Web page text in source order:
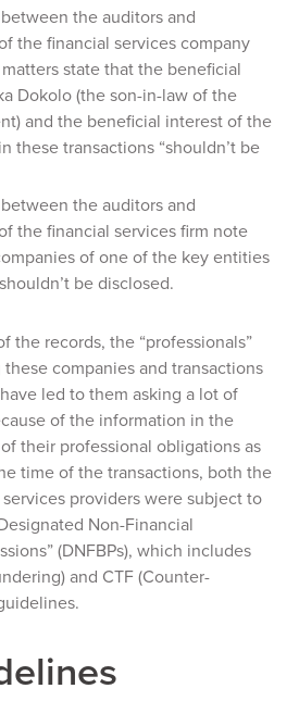
the auditors and
the financial services company
state that the beneficial
Dokolo (the son-in-law of the
and the beneficial interest of the
these transactions “shouldn’t be
the auditors and
the financial services firm note
of one of the key entities
be disclosed.
the records, the “professionals”
companies and transactions
led to them asking a lot of
of the information in the
their professional obligations as
time of the transactions, both the
providers were subject to
Non-Financial
(DNFBPs), which includes
and CTF (Counter-